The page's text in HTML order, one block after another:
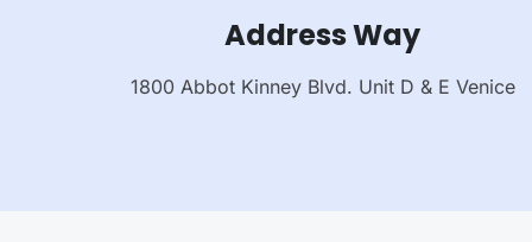
Address Way
1800 Abbot Kinney Blvd. Unit D & E Venice